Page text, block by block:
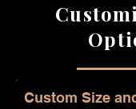
Custom Size